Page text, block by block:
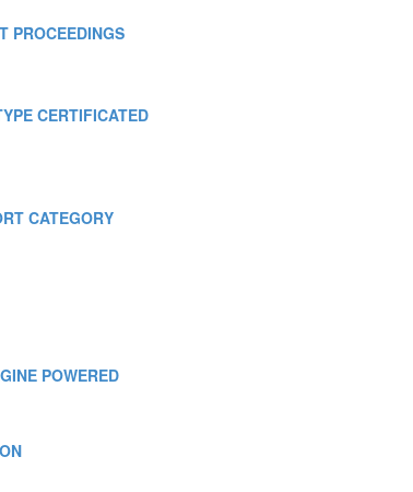
PROCEEDINGS
CERTIFICATED
CATEGORY
POWERED